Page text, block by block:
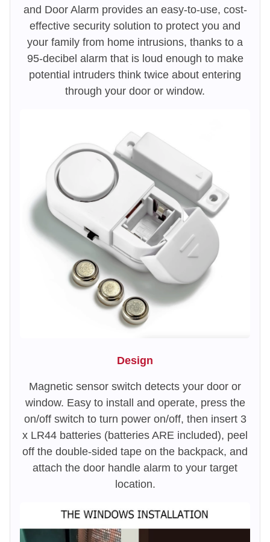
and Door Alarm provides an easy-to-use, cost-
effective security solution to protect you and
your family from home intrusions, thanks to a
95-decibel alarm that is loud enough to make
potential intruders think twice about entering
through your door or window.
Design
Magnetic sensor switch detects your door or
window. Easy to install and operate, press the
on/off switch to turn power on/off, then insert 3
x LR44 batteries (batteries ARE included), peel
off the double-sided tape on the backpack, and
attach the door handle alarm to your target
location.